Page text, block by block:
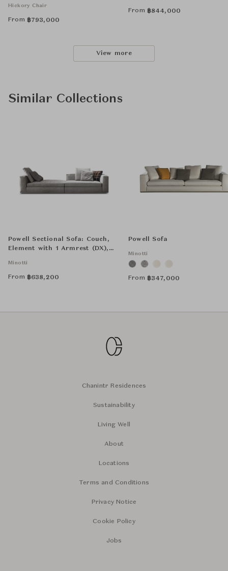
Hickory Chair
From ฿793,000
From ฿844,000
View more
Similar Collections
Powell Sectional Sofa: Couch,
Element with 1 Armrest (DX),
Minotti
From ฿638,200
Powell Sofa
Minotti
From ฿347,000
Chanintr Residences
Sustainability
Living Well
About
Locations
Terms and Conditions
Privacy Notice
Cookie Policy
Jobs